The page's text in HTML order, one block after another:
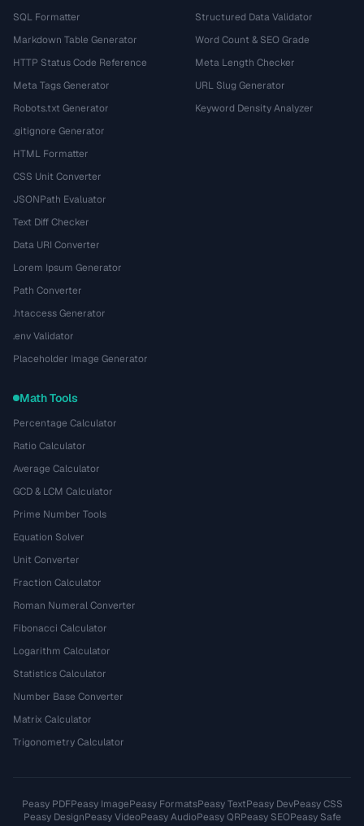
SQL Formatter
Markdown Table Generator
HTTP Status Code Reference
Meta Tags Generator
Robots.txt Generator
.gitignore Generator
HTML Formatter
CSS Unit Converter
JSONPath Evaluator
Text Diff Checker
Data URI Converter
Lorem Ipsum Generator
Path Converter
.htaccess Generator
.env Validator
Placeholder Image Generator
Structured Data Validator
Word Count & SEO Grade
Meta Length Checker
URL Slug Generator
Keyword Density Analyzer
Math Tools
Percentage Calculator
Ratio Calculator
Average Calculator
GCD & LCM Calculator
Prime Number Tools
Equation Solver
Unit Converter
Fraction Calculator
Roman Numeral Converter
Fibonacci Calculator
Logarithm Calculator
Statistics Calculator
Number Base Converter
Matrix Calculator
Trigonometry Calculator
Peasy PDFPeasy ImagePeasy FormatsPeasy TextPeasy DevPeasy CSS
Peasy DesignPeasy VideoPeasy AudioPeasy QRPeasy SEOPeasy Safe